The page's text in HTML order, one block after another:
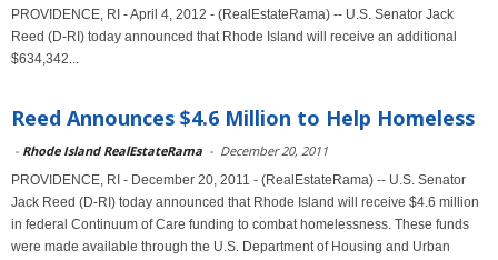
PROVIDENCE, RI - April 4, 2012 - (RealEstateRama) -- U.S. Senator Jack
Reed (D-RI) today announced that Rhode Island will receive an additional
$634,342...
Reed Announces $4.6 Million to Help Homeless
- Rhode Island RealEstateRama - December 20, 2011
PROVIDENCE, RI - December 20, 2011 - (RealEstateRama) -- U.S. Senator
Jack Reed (D-RI) today announced that Rhode Island will receive $4.6 million
in federal Continuum of Care funding to combat homelessness. These funds
were made available through the U.S. Department of Housing and Urban